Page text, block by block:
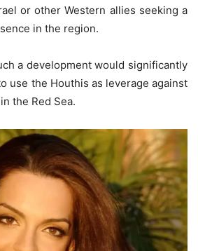
or other Western allies seeking a
in the region.
a development would significantly
use the Houthis as leverage against
the Red Sea.